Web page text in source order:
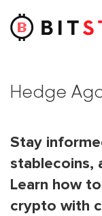
Skip to main
Hedge
Stay
stablecoins,
Learn how
crypto with